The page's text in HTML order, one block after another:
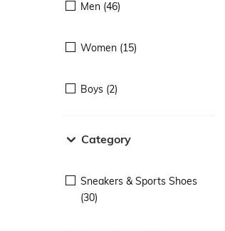
Men (46)
Women (15)
Boys (2)
Category
Sneakers & Sports Shoes
(30)